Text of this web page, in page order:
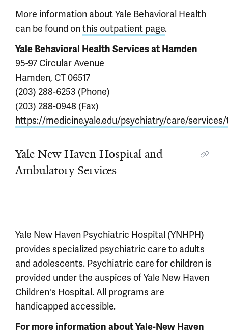
More information about Yale Behavioral Health
can be found onthis outpatient page.
Yale Behavioral Health Services at Hamden
95-97 Circular Avenue
Hamden, CT 06517
(203) 288-6253 (Phone)
(203) 288-0948 (Fax)
https://medicine.yale.edu/psychiatry/care/
Yale New Haven Hospital and
Ambulatory Services
Yale New Haven Psychiatric Hospital (YNHPH)
provides specialized psychiatric care to adults
and adolescents. Psychiatric care for children is
provided under the auspices of Yale New Haven
Children's Hospital. All programs are
handicapped accessible.
For more information about Yale-New Haven